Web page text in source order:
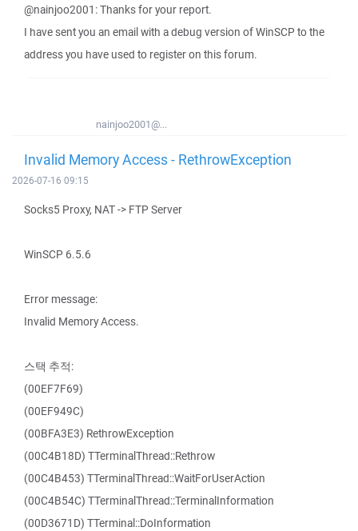
@nainjoo2001: Thanks for your report.
I have sent you an email with a debug version of WinSCP to the
address you have used to register on this forum.
nainjoo2001@...
Invalid Memory Access - RethrowException
2026-07-16 09:15
Socks5 Proxy, NAT -> FTP Server
WinSCP 6.5.6
Error message:
Invalid Memory Access.
스택 추적:
(00EF7F69)
(00EF949C)
(00BFA3E3) RethrowException
(00C4B18D) TTerminalThread::Rethrow
(00C4B453) TTerminalThread::WaitForUserAction
(00C4B54C) TTerminalThread::TerminalInformation
(00D3671D) TTerminal::DoInformation